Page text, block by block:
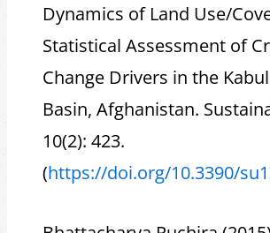
Dynamics of Land Use/
Statistical Assessment of
Change Drivers in the
Basin, Afghanistan.
10(2): 423.
(https://doi.org/10.3390/